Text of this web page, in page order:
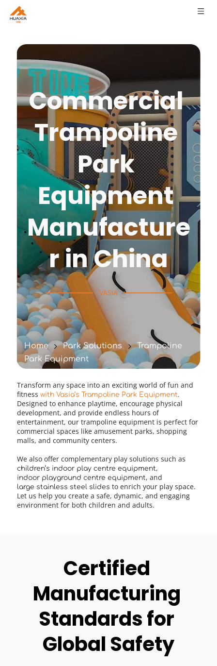
Commercial
Trampoline
Park
Equipment
Manufacture
r in China
VASIA
Home Park Solutions
Trampoline
Park Equipment
Transform any space into an exciting world of fun and
fitness with Vasia’s Trampoline Park Equipment.
Designed to enhance playtime, encourage physical
development, and provide endless hours of
entertainment, our trampoline equipment is perfect for
commercial spaces like amusement parks, shopping
malls, and community centers.
We also offer complementary play solutions such as
children’s indoor play centre equipment,
indoor playground centre equipment, and
large stainless steel slides to enrich your play space.
Let us help you create a safe, dynamic, and engaging
environment for both children and adults.
Certified
Manufacturing
Standards for
Global Safety